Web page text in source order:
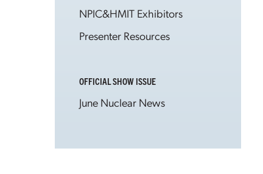
NPIC&HMIT Exhibitors
Presenter Resources
OFFICIAL SHOW ISSUE
June Nuclear News